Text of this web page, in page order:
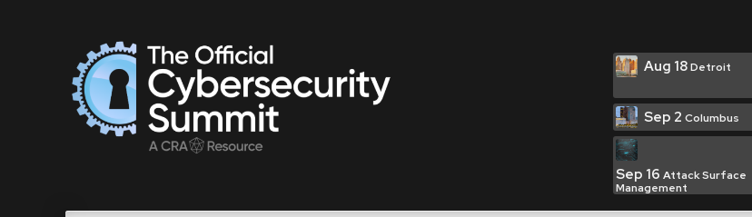
Aug 18Detroit
Sep 2 Columbus
Sep 16 Attack Surface
Management